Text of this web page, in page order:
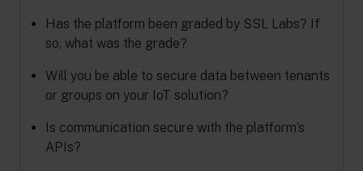
Has the platform been graded by SSL Labs? If
so, what was the grade?
Will you be able to secure data between tenants
or groups on your IoT solution?
Is communication secure with the platform’s
APIs?